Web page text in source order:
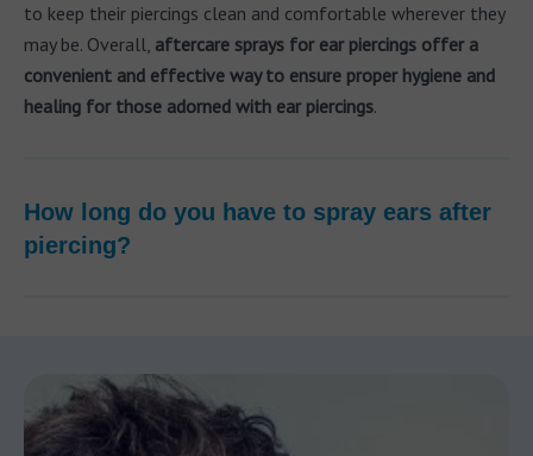
to keep their piercings clean and comfortable wherever they
may be. Overall, aftercare sprays for ear piercings offer a
convenient and effective way to ensure proper hygiene and
healing for those adorned with ear piercings.
How long do you have to spray ears after
piercing?